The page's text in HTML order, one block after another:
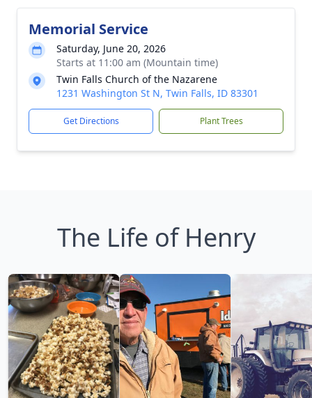
Memorial Service
Saturday, June 20, 2026
Starts at 11:00 am (Mountain time)
Twin Falls Church of the Nazarene
1231 Washington St N, Twin Falls, ID 83301
Get Directions Plant Trees
The Life of Henry